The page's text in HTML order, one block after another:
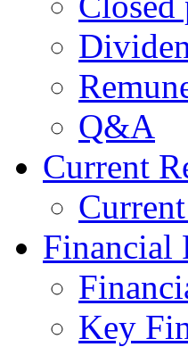
Q&A
Current
Financial
Key